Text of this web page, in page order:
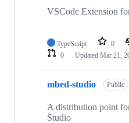
VSCode Extension
TypeScript 0
0
Updated Mar 21,
mbed-studio Public
A distribution point
Studio